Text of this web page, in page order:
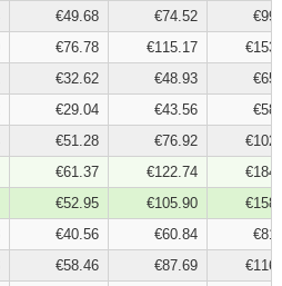
€49.68 €74.52
€76.78 €115.17
€32.62 €48.93
€29.04 €43.56
€51.28 €76.92
€61.37 €122.74
€52.95 €105.90
€40.56 €60.84
€58.46 €87.69